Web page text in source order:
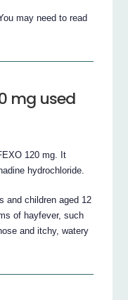
may need to read
mg used
120 mg. It
hydrochloride.
and children aged 12
of hayfever, such
and itchy, watery